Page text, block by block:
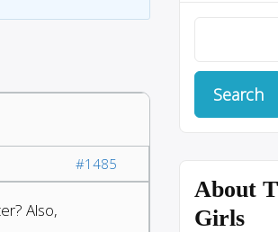
#1485
Also,
About
Girls